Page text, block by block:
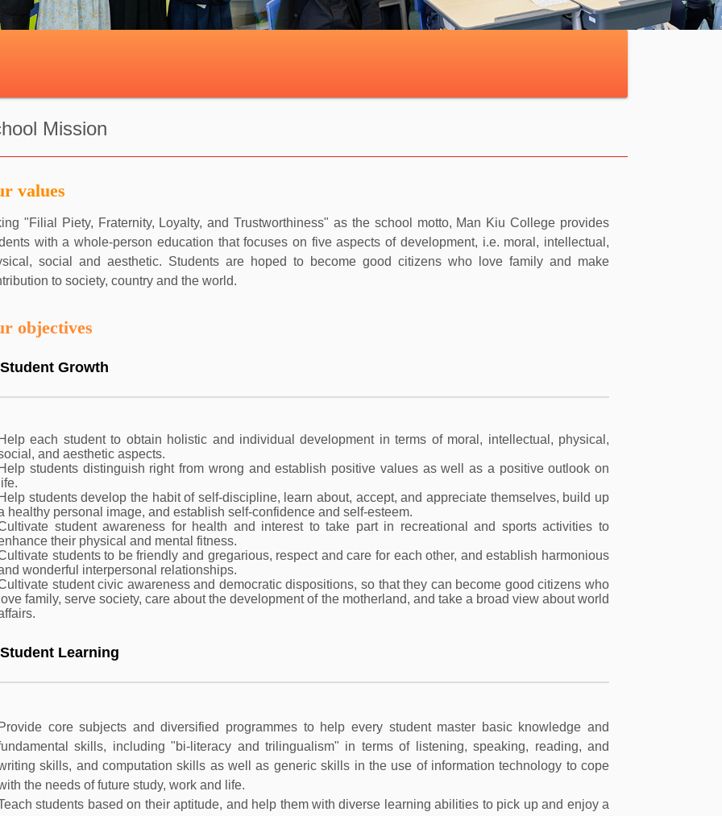
Mission
values
"Filial Piety, Fraternity, Loyalty, and Trustworthiness" as the school motto, Man Kiu College provides
with a whole-person education that focuses on five aspects of development, i.e. moral, intellectual,
social and aesthetic. Students are hoped to become good citizens who love family and make
to society, country and the world.
objectives
Growth
each student to obtain holistic and individual development in terms of moral, intellectual, physical,
and aesthetic aspects.
students distinguish right from wrong and establish positive values as well as a positive outlook on
students develop the habit of self-discipline, learn about, accept, and appreciate themselves, build up
healthy personal image, and establish self-confidence and self-esteem.
student awareness for health and interest to take part in recreational and sports activities to
their physical and mental fitness.
students to be friendly and gregarious, respect and care for each other, and establish harmonious
wonderful interpersonal relationships.
student civic awareness and democratic dispositions, so that they can become good citizens who
family, serve society, care about the development of the motherland, and take a broad view about world
Learning
core subjects and diversified programmes to help every student master basic knowledge and
skills, including "bi-literacy and trilingualism" in terms of listening, speaking, reading, and
skills, and computation skills as well as generic skills in the use of information technology to cope
the needs of future study, work and life.
students based on their aptitude, and help them with diverse learning abilities to pick up and enjoy a